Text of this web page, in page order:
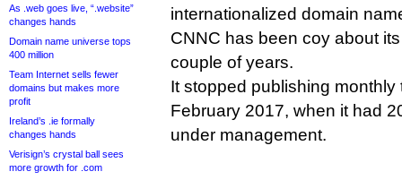
As .web goes live, “.website”
changes hands
Domain name universe tops
400 million
Team Internet sells fewer
domains but makes more
profit
Ireland’s .ie formally
changes hands
Verisign’s crystal ball sees
more growth for .com
internationalized domain
CNNC has been coy about
couple of years.
It stopped publishing
February 2017, when it had
under management.